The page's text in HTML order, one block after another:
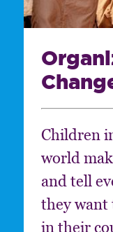
Children
world
and tell
they want
in their